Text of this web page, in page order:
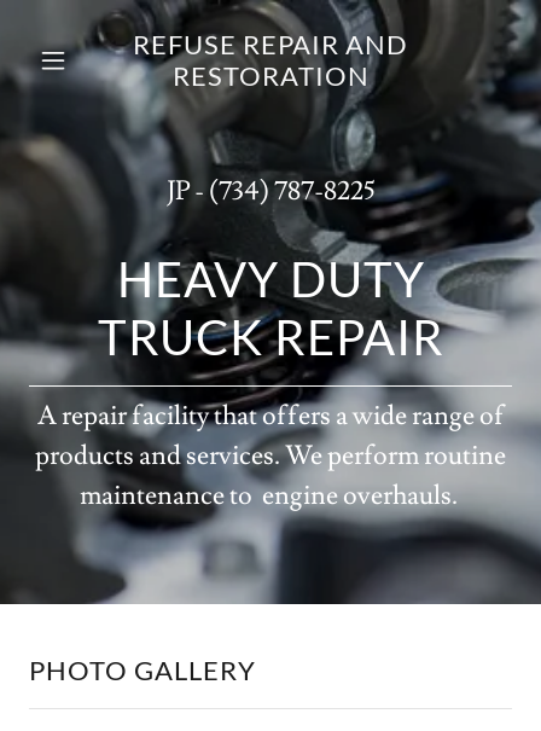
REFUSE REPAIR AND
RESTORATION
Home
Contact Us
Services
JP - (734) 787-8225
HEAVY DUTY
TRUCK REPAIR
A repair facility that offers a wide range of
products and services. We perform routine
maintenance to engine overhauls.
PHOTO GALLERY